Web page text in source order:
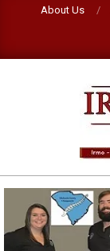
About Us
NEW
IRMO
NEWS